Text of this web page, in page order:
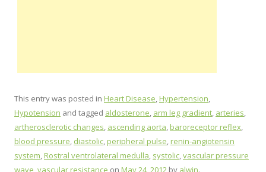
This entry was posted in Heart Disease,Hypertension,
Hypotension and tagged aldosterone, arm leg gradient, arteries,
artherosclerotic changes, ascending aorta,baroreceptor reflex,
blood pressure, diastolic,peripheral pulse,renin-angiotensin
system,Rostral ventrolateral medulla, systolic,vascular pressure
wave,vascular resistance on May 24, 2012 by alwin.